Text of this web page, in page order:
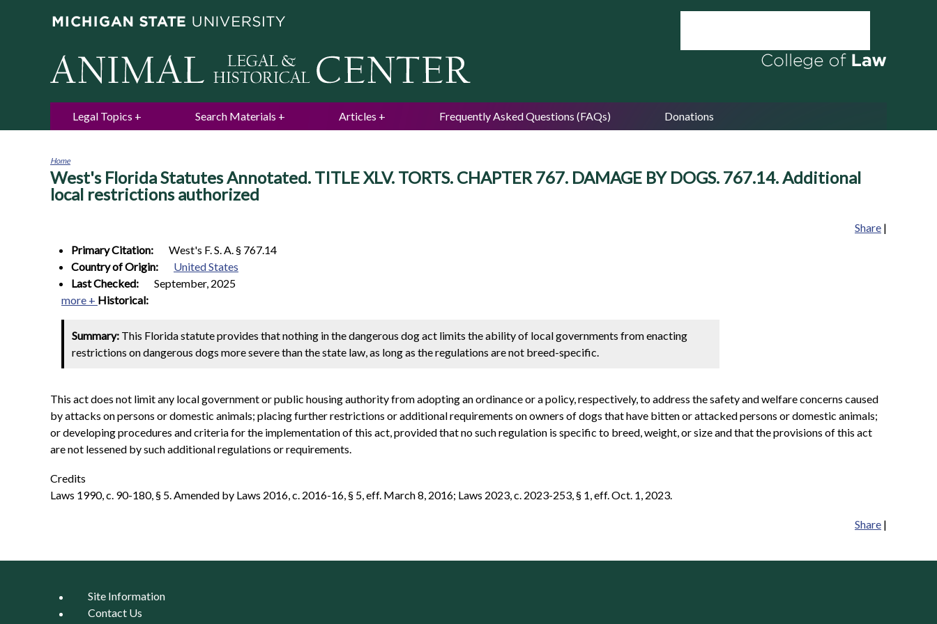
Legal Topics Search Materials Articles Frequently Asked Questions (FAQs) Donations
You
are
here
Home
West's Florida Statutes Annotated. TITLE XLV. TORTS. CHAPTER 767. DAMAGE BY DOGS. 767.14. Additional
local restrictions authorized
Share |
Primary Citation:
West's F. S. A. § 767.14
Country of Origin:
United States
Last Checked:
September, 2025
more + Historical:
Summary: This Florida statute provides that nothing in the dangerous dog act limits the ability of local governments from enacting
restrictions on dangerous dogs more severe than the state law, as long as the regulations are not breed-specific.
This act does not limit any local government or public housing authority from adopting an ordinance or a policy, respectively, to address the safety and welfare concerns caused
by attacks on persons or domestic animals; placing further restrictions or additional requirements on owners of dogs that have bitten or attacked persons or domestic animals;
or developing procedures and criteria for the implementation of this act, provided that no such regulation is specific to breed, weight, or size and that the provisions of this act
are not lessened by such additional regulations or requirements.
Credits
Laws 1990, c. 90-180, § 5. Amended by Laws 2016, c. 2016-16, § 5, eff. March 8, 2016; Laws 2023, c. 2023-253, § 1, eff. Oct. 1, 2023.
Share |
Site Information
Contact Us